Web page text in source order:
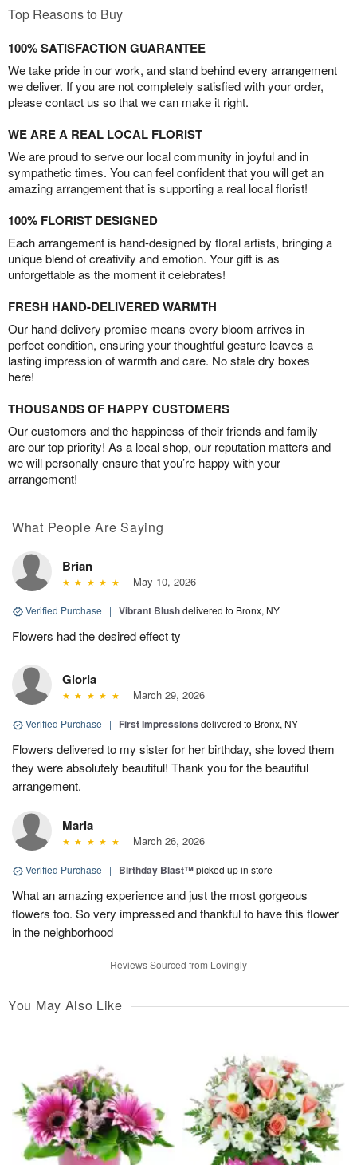
Top Reasons to Buy
100% SATISFACTION GUARANTEE
We take pride in our work, and stand behind every arrangement
we deliver. If you are not completely satisfied with your order,
please contact us so that we can make it right.
WE ARE A REAL LOCAL FLORIST
We are proud to serve our local community in joyful and in
sympathetic times. You can feel confident that you will get an
amazing arrangement that is supporting a real local florist!
100% FLORIST DESIGNED
Each arrangement is hand-designed by floral artists, bringing a
unique blend of creativity and emotion. Your gift is as
unforgettable as the moment it celebrates!
FRESH HAND-DELIVERED WARMTH
Our hand-delivery promise means every bloom arrives in
perfect condition, ensuring your thoughtful gesture leaves a
lasting impression of warmth and care. No stale dry boxes
here!
THOUSANDS OF HAPPY CUSTOMERS
Our customers and the happiness of their friends and family
are our top priority! As a local shop, our reputation matters and
we will personally ensure that you’re happy with your
arrangement!
What People Are Saying
Brian
May 10, 2026
Verified Purchase | Vibrant Blushdelivered to Bronx, NY
Flowers had the desired effect ty
Gloria
March 29, 2026
Verified Purchase | First Impressions delivered to Bronx, NY
Flowers delivered to my sister for her birthday, she loved them
they were absolutely beautiful! Thank you for the beautiful
arrangement.
Maria
March 26, 2026
Verified Purchase | Birthday Blast™picked up in store
What an amazing experience and just the most gorgeous
flowers too. So very impressed and thankful to have this flower
in the neighborhood
Reviews Sourced from Lovingly
You May Also Like